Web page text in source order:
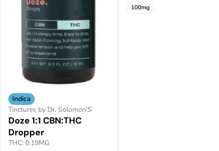
Indica
Tinctures by Dr. Solomon'S
Doze 1:1 CBN:THC
Dropper
THC: 0.19MG
100mg